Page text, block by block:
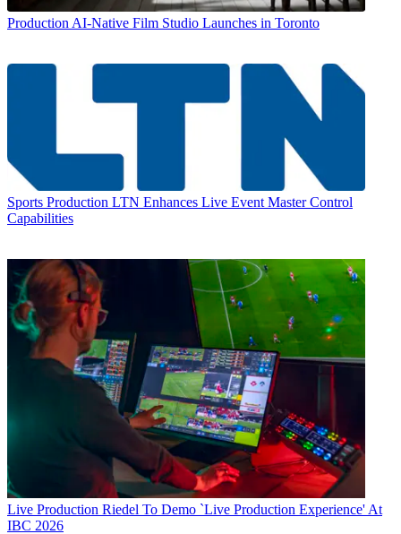
Production AI-Native Film Studio Launches in Toronto
Sports Production LTN Enhances Live Event Master Control
Capabilities
Live Production Riedel To Demo `Live Production Experience' At
IBC 2026